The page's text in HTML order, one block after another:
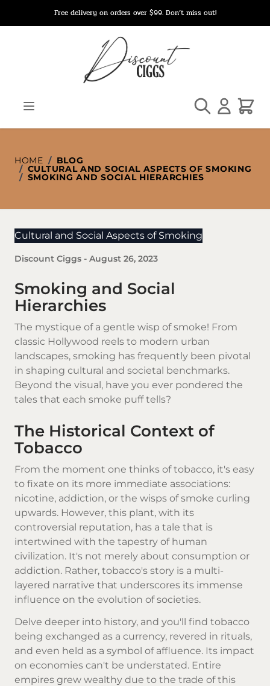
Free delivery on orders over $99. Don’t miss out!
Search Cart
HOME / BLOG
/ CULTURAL AND SOCIAL ASPECTS OF SMOKING
/ SMOKING AND SOCIAL HIERARCHIES
Cultural and Social Aspects of Smoking
Discount Ciggs - August 26, 2023
Smoking and Social
Hierarchies
The mystique of a gentle wisp of smoke! From
classic Hollywood reels to modern urban
landscapes, smoking has frequently been pivotal
in shaping cultural and societal benchmarks.
Beyond the visual, have you ever pondered the
tales that each smoke puff tells?
The Historical Context of
Tobacco
From the moment one thinks of tobacco, it's easy
to fixate on its more immediate associations:
nicotine, addiction, or the wisps of smoke curling
upwards. However, this plant, with its
controversial reputation, has a tale that is
intertwined with the tapestry of human
civilization. It's not merely about consumption or
addiction. Rather, tobacco's story is a multi-
layered narrative that underscores its immense
influence on the evolution of societies.
Delve deeper into history, and you'll find tobacco
being exchanged as a currency, revered in rituals,
and even held as a symbol of affluence. Its impact
on economies can't be understated. Entire
empires grew wealthy due to the trade of this